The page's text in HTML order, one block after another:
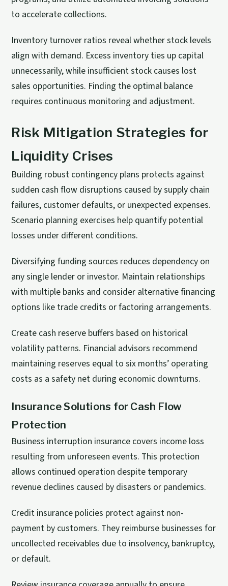
to accelerate collections.
Inventory turnover ratios reveal whether stock levels
align with demand. Excess inventory ties up capital
unnecessarily, while insufficient stock causes lost
sales opportunities. Finding the optimal balance
requires continuous monitoring and adjustment.
Risk Mitigation Strategies for
Liquidity Crises
Building robust contingency plans protects against
sudden cash flow disruptions caused by supply chain
failures, customer defaults, or unexpected expenses.
Scenario planning exercises help quantify potential
losses under different conditions.
Diversifying funding sources reduces dependency on
any single lender or investor. Maintain relationships
with multiple banks and consider alternative financing
options like trade credits or factoring arrangements.
Create cash reserve buffers based on historical
volatility patterns. Financial advisors recommend
maintaining reserves equal to six months’ operating
costs as a safety net during economic downturns.
Insurance Solutions for Cash Flow
Protection
Business interruption insurance covers income loss
resulting from unforeseen events. This protection
allows continued operation despite temporary
revenue declines caused by disasters or pandemics.
Credit insurance policies protect against non-
payment by customers. They reimburse businesses for
uncollected receivables due to insolvency, bankruptcy,
or default.